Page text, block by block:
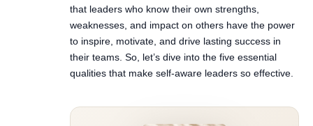
that leaders who know their own strengths,
weaknesses, and impact on others have the power
to inspire, motivate, and drive lasting success in
their teams. So, let’s dive into the five essential
qualities that make self-aware leaders so effective.